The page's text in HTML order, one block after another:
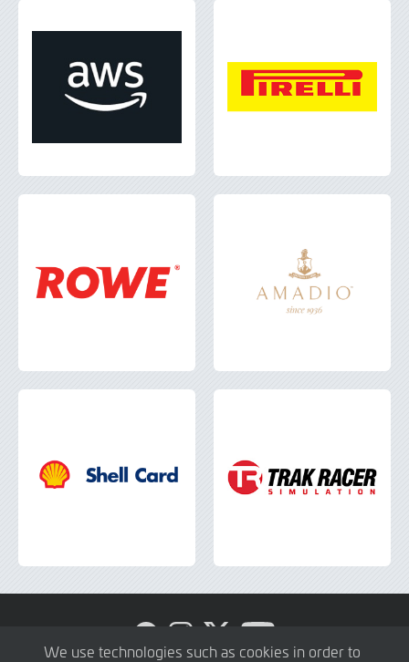
We use technologies such as cookies in order to
Visit
GTWC
Visit
GTWC
Visit
GTWC
Visit
GTWC